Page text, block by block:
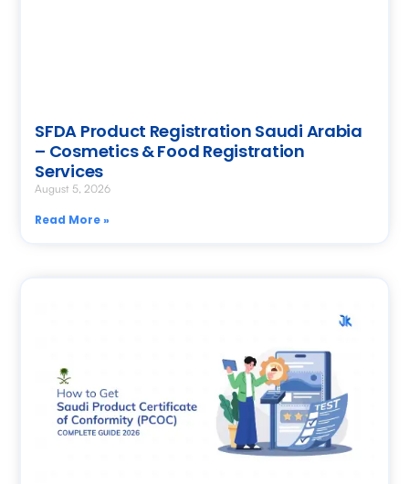
SFDA Product Registration Saudi Arabia
– Cosmetics & Food Registration
Services
August 5, 2026
Read More »